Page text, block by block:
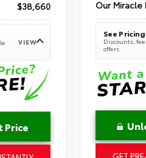
$38,660
VIEW
Price
Our Miracle
See
Discounts,
offers